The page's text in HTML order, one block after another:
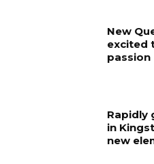
New
excited
passion
Rapidly
in
new